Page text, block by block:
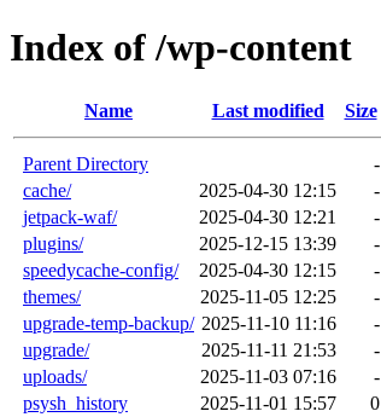
Index of /wp-content
Name Last modified Size
Parent Directory
-
cache/
2025-04-30 12:15
-
jetpack-waf/
2025-04-30 12:21
-
plugins/
2025-12-15 13:39
-
speedycache-config/
2025-04-30 12:15
-
themes/
2025-11-05 12:25
-
upgrade-temp-backup/ 2025-11-10 11:16
-
upgrade/
2025-11-11 21:53
-
uploads/
2025-11-03 07:16
-
psysh_history
2025-11-01 15:57
0